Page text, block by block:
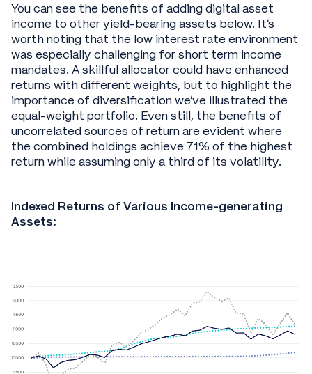
You can see the benefits of adding digital asset
income to other yield-bearing assets below. It’s
worth noting that the low interest rate environment
was especially challenging for short term income
mandates. A skillful allocator could have enhanced
returns with different weights, but to highlight the
importance of diversification we’ve illustrated the
equal-weight portfolio. Even still, the benefits of
uncorrelated sources of return are evident where
the combined holdings achieve 71% of the highest
return while assuming only a third of its volatility.
Indexed Returns of Various Income-generating
Assets: